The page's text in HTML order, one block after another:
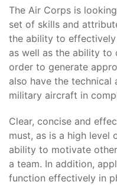
The Air Corps is
set of skills and
the ability to
as well as the ability to
order to generate
also have the
military aircraft in
Clear, concise and
must, as is a high
ability to motivate
a team. In addition,
function effectively in